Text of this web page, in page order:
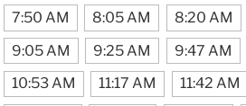
7:50 AM
8:05 AM 8:20 AM
9:05 AM
9:25 AM 9:47 AM
10:53 AM
11:17 AM 11:42 AM